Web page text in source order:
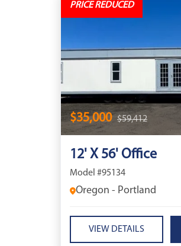
PRICE REDUCED
$35,000 $59,412
12' X 56' Office
Model #95134
Oregon - Portland
VIEW DETAILS